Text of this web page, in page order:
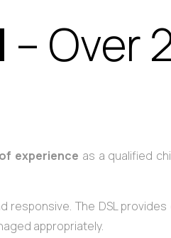
– Over
experience as a qualified
The DSL
appropriately.